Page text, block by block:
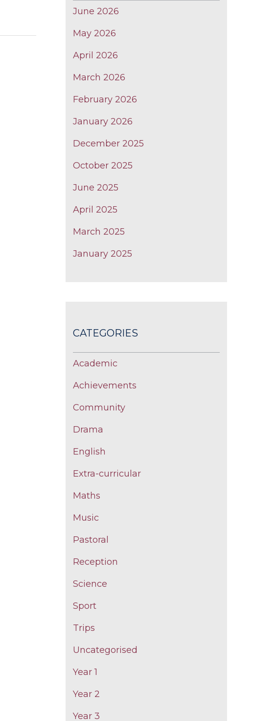
June 2026
May 2026
April 2026
March 2026
February 2026
January 2026
December 2025
October 2025
June 2025
April 2025
March 2025
January 2025
CATEGORIES
Academic
Achievements
Community
Drama
English
Extra-curricular
Maths
Music
Pastoral
Reception
Science
Sport
Trips
Uncategorised
Year 1
Year 2
Year 3